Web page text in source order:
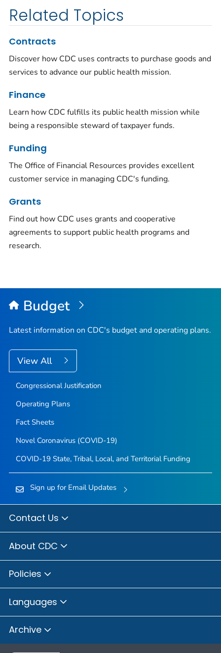
Related Topics
Contracts
Discover how CDC uses contracts to purchase goods and
services to advance our public health mission.
Finance
Learn how CDC fulfills its public health mission while
being a responsible steward of taxpayer funds.
Funding
The Office of Financial Resources provides excellent
customer service in managing CDC's funding.
Grants
Find out how CDC uses grants and cooperative
agreements to support public health programs and
research.
Budget
Latest information on CDC's budget and operating plans.
View All
Congressional Justification
Operating Plans
Fact Sheets
Novel Coronavirus (COVID-19)
COVID-19 State, Tribal, Local, and Territorial Funding
Sign up for Email Updates
Contact Us
About CDC
Policies
Languages
Archive